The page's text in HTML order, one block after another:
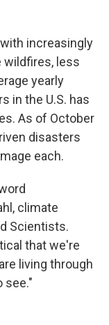
increasingly
wildfires, less
yearly
in the U.S. has
As of October
disasters
each.
climate
Scientists.
that we're
living through
see."